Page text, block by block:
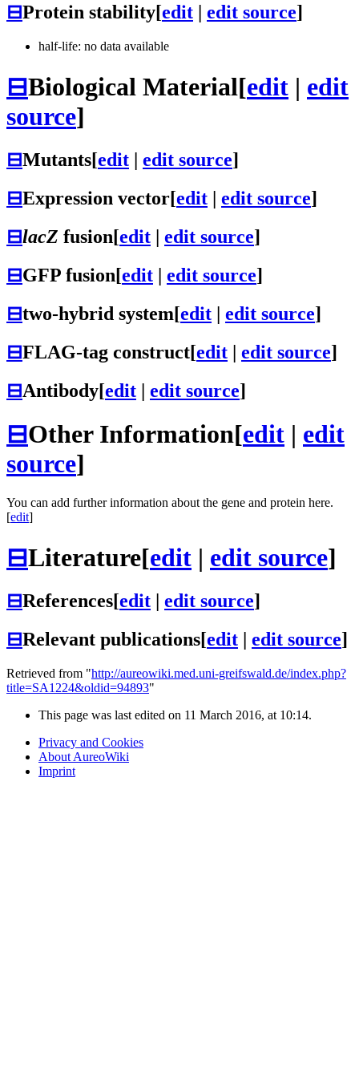
⊟Protein stability[edit edit source]
half-life: no data available
⊟Biological Material[edit | edit
source]
⊟Mutants[edit edit source]
⊟Expression vector[edit | edit source]
⊟lacZ fusion[edit | edit source]
⊟GFP fusion[edit | edit source]
⊟two-hybrid system[edit | edit source]
⊟FLAG-tag construct[edit | edit source]
⊟Antibody[edit | edit source]
⊟Other Information[edit | edit
source]
You can add further information about the gene and protein here.
[edit]
⊟Literature[edit | edit source]
⊟References[edit edit source]
⊟Relevant publications[edit edit source]
Retrieved from "http://aureowiki.med.uni-greifswald.de/index.php?
title=SA1224&oldid=94893"
This page was last edited on 11 March 2016, at 10:14.
Privacy and Cookies
About AureoWiki
Imprint